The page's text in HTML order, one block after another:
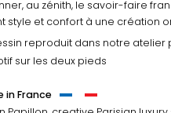
au zénith, le savoir-faire
style et confort à une création
reproduit dans notre atelier
sur les deux pieds
in France